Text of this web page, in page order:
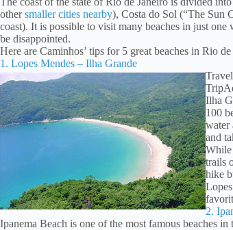
othersmaller cities nearby), Costa do Sol (“The Sun
coast). It is possible to visit many beaches in just
be disappointed.
Here are Caminhos’ tips for 5 great beaches in Rio
1. Lopes Mendes – Ilha Grande
Ilha
100
water
and
While
trails
hike
2.
Ipanema Beach is one of the most famous beaches